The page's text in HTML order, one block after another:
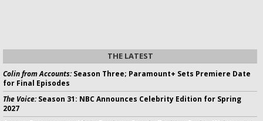
THE LATEST
Colin from Accounts:Season Three; Paramount+ Sets Premiere Date
for Final Episodes
The Voice:Season 31: NBC Announces Celebrity Edition for Spring
2027